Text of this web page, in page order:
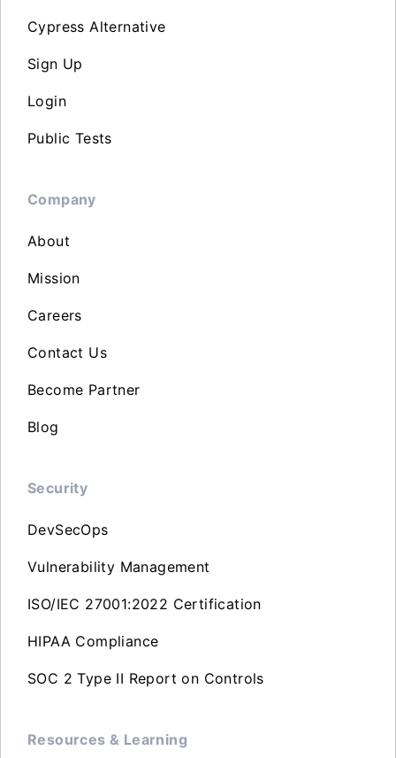
Cypress Alternative
Sign Up
Login
Public Tests
Company
About
Mission
Careers
Contact Us
Become Partner
Blog
Security
DevSecOps
Vulnerability Management
ISO/IEC 27001:2022 Certification
HIPAA Compliance
SOC 2 Type II Report on Controls
Resources & Learning